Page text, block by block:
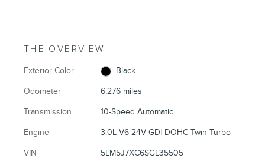
THE OVERVIEW
Exterior Color Black
Odometer 6,276 miles
Transmission 10-Speed Automatic
Engine 3.0L V6 24V GDI DOHC Twin Turbo
VIN 5LM5J7XC6SGL35505